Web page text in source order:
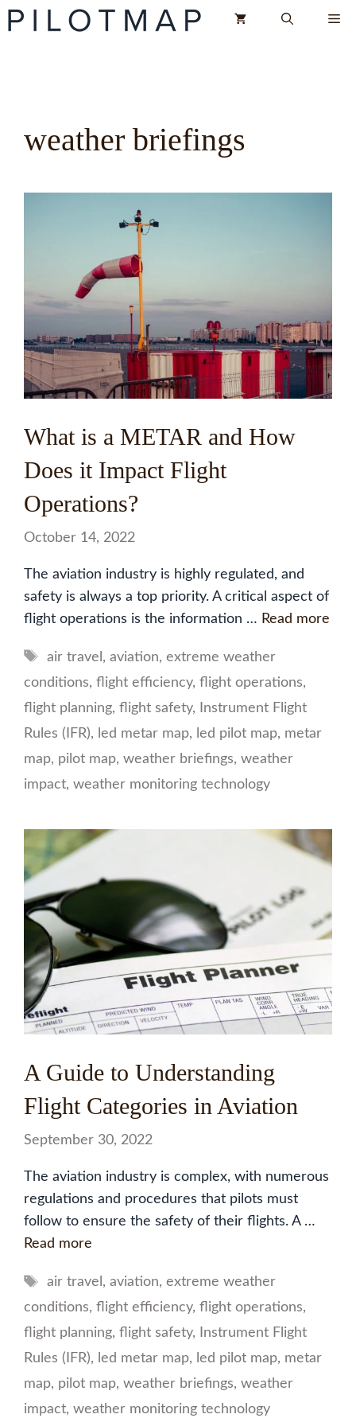
Skip
to
weather briefings
What is a METAR and How
Does it Impact Flight
Operations?
October 14, 2022
The aviation industry is highly regulated, and
safety is always a top priority. A critical aspect of
flight operations is the information … Read more
Tags
air travel , aviation, extreme weather
conditions, flight efficiency, flight operations,
flight planning, flight safety,
Instrument Flight
Rules (IFR), led metar map, led pilot map, metar
map, pilot map, weather briefings, weather
impact, weather monitoring technology
A Guide to Understanding
Flight Categories in Aviation
September 30, 2022
The aviation industry is complex, with numerous
regulations and procedures that pilots must
follow to ensure the safety of their flights. A …
Read more
Tags
air travel , aviation, extreme weather
conditions, flight efficiency, flight operations,
flight planning, flight safety,
Instrument Flight
Rules (IFR), led metar map, led pilot map, metar
map, pilot map, weather briefings, weather
impact, weather monitoring technology